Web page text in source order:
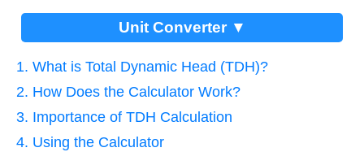
Unit Converter ▼
1. What is Total Dynamic Head (TDH)?
2. How Does the Calculator Work?
3. Importance of TDH Calculation
4. Using the Calculator